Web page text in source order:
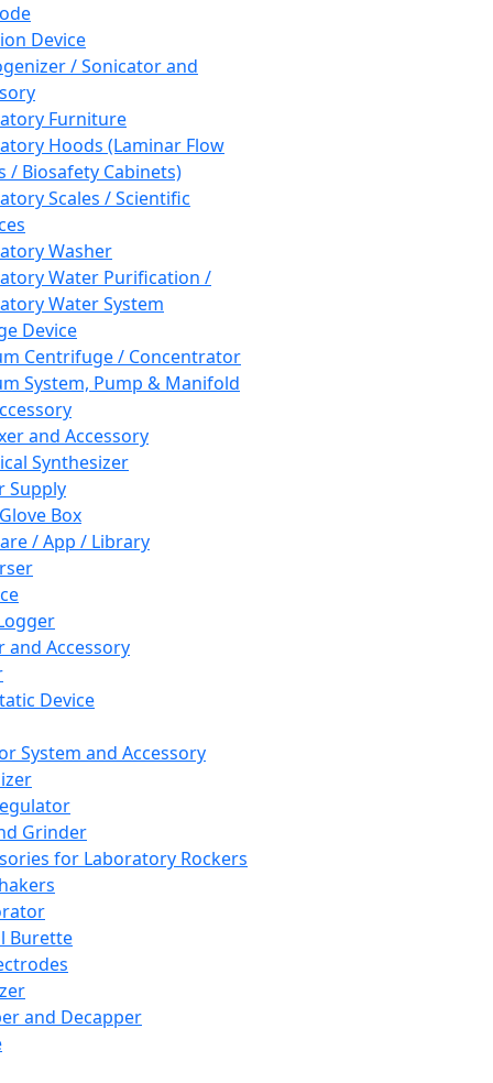
Device
/ Sonicator and
Furniture
Hoods (Laminar Flow
/ Biosafety Cabinets)
Scales / Scientific
Washer
Water Purification /
Water System
Device
Centrifuge / Concentrator
System, Pump & Manifold
and Accessory
Synthesizer
Supply
Box
/ App / Library
and Accessory
Device
System and Accessory
Grinder
for Laboratory Rockers
Burette
and Decapper